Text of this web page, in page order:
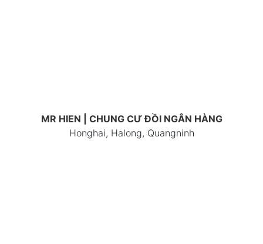
MR HIEN | CHUNG CƯ ĐỒI NGÂN HÀNG
Honghai, Halong, Quangninh